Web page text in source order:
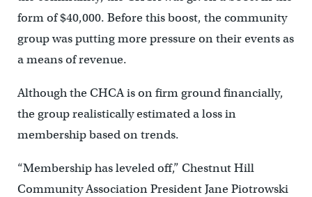
form of $40,000. Before this boost, the community
group was putting more pressure on their events as
a means of revenue.
Although the CHCA is on firm ground financially,
the group realistically estimated a loss in
membership based on trends.
“Membership has leveled off,” Chestnut Hill
Community Association President Jane Piotrowski